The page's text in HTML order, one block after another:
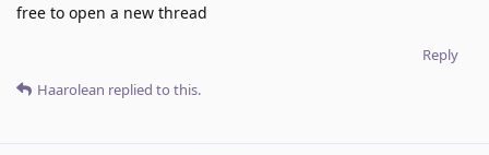
free to open a new thread
Reply
Haarolean replied to this.